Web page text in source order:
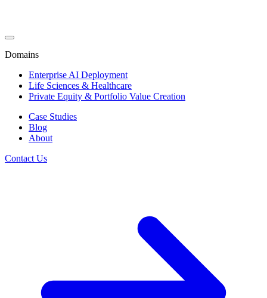
Domains
Enterprise AI Deployment
Life Sciences & Healthcare
Private Equity & Portfolio Value Creation
Case Studies
Blog
About
Contact Us